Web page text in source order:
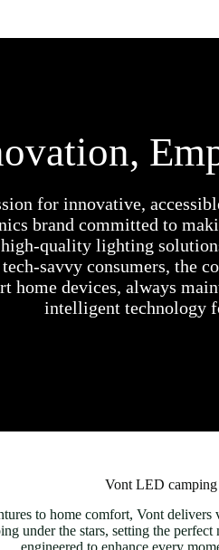
for innovative,
brand committed to
quality lighting
savvy consumers, the
home devices, always
intelligent technology
Vont LED camping
to home comfort, Vont delivers
under the stars, setting the
engineered to enhance every